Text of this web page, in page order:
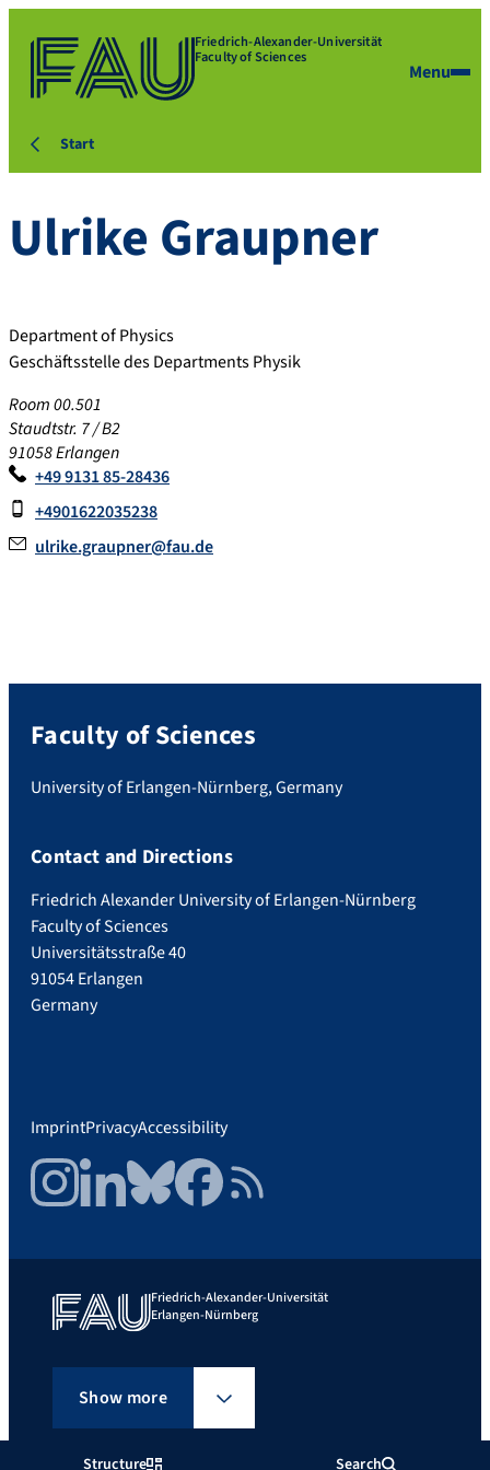
Structure Search
Friedrich-Alexander-Universität
Faculty of Sciences
Menu
Start
Ulrike Graupner
Department of Physics
Geschäftsstelle des Departments Physik
Room 00.501
Staudtstr. 7 / B2
91058 Erlangen
+49 9131 85-28436
+4901622035238
ulrike.graupner@fau.de
Faculty of Sciences
University of Erlangen-Nürnberg, Germany
Contact and Directions
Friedrich Alexander University of Erlangen-Nürnberg
Faculty of Sciences
Universitätsstraße 40
91054 Erlangen
Germany
ImprintPrivacyAccessibility
InstagramLinkedInBlueskyFacebookRSS Feed
Friedrich-Alexander-Universität
Erlangen-Nürnberg
Show more